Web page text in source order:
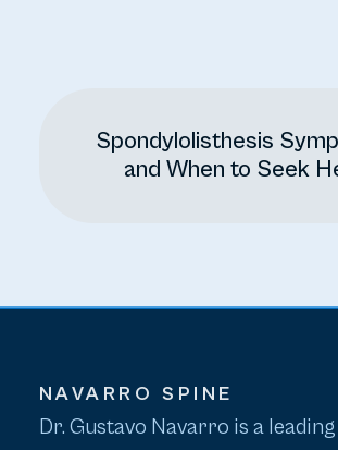
Spondylolisthesis
and When to Seek
NAVARRO SPINE
Dr. Gustavo Navarro is a